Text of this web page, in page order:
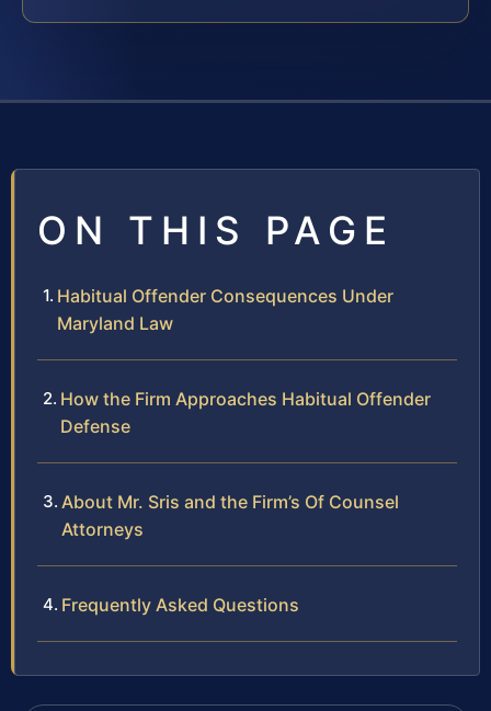
ON THIS PAGE
Habitual Offender Consequences Under
Maryland Law
How the Firm Approaches Habitual Offender
Defense
About Mr. Sris and the Firm’s Of Counsel
Attorneys
Frequently Asked Questions